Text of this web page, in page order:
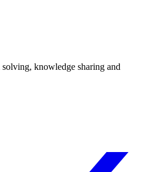
knowledge sharing and